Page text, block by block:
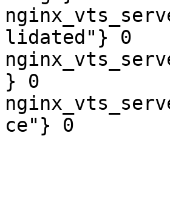
lidated"} 0
} 0